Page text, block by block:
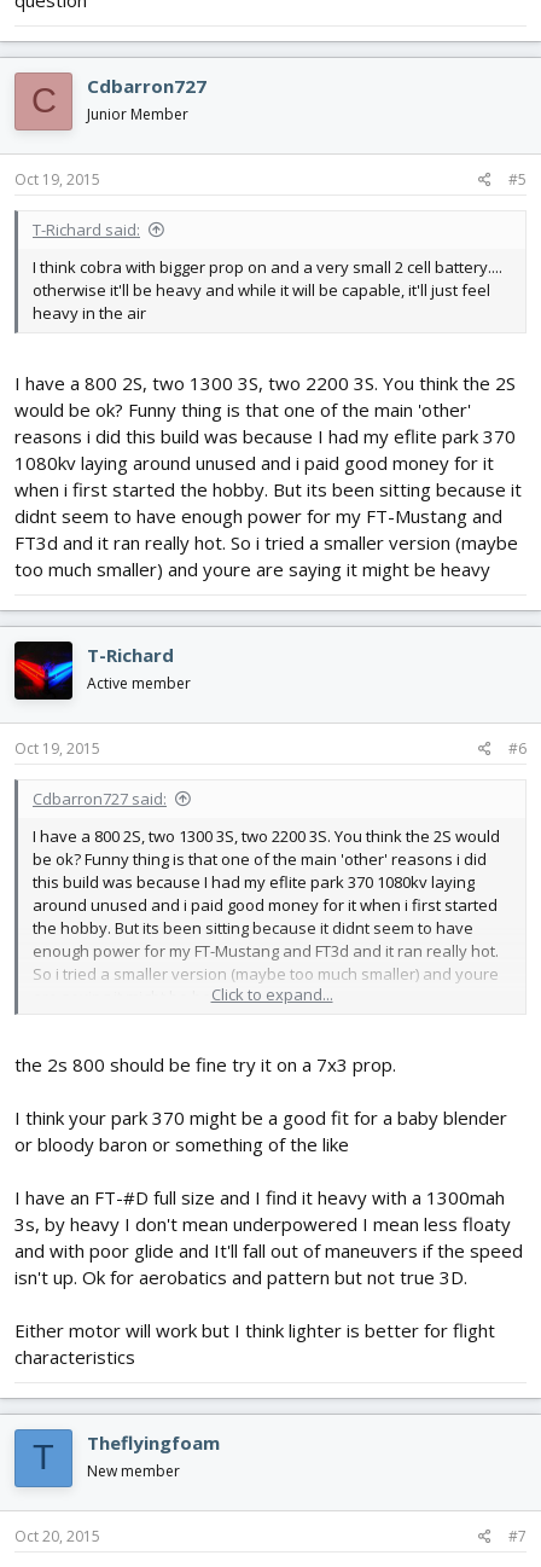
C Cdbarron727
Junior Member
Oct 19, 2015 #5
T-Richard said:
I think cobra with bigger prop on and a very small 2 cell battery....
otherwise it'll be heavy and while it will be capable, it'll just feel
heavy in the air
I have a 800 2S, two 1300 3S, two 2200 3S. You think the 2S
would be ok? Funny thing is that one of the main 'other'
reasons i did this build was because I had my eflite park 370
1080kv laying around unused and i paid good money for it
when i first started the hobby. But its been sitting because it
didnt seem to have enough power for my FT-Mustang and
FT3d and it ran really hot. So i tried a smaller version (maybe
too much smaller) and youre are saying it might be heavy
T-Richard
Active member
Oct 19, 2015 #6
Cdbarron727 said:
I have a 800 2S, two 1300 3S, two 2200 3S. You think the 2S would
be ok? Funny thing is that one of the main 'other' reasons i did
this build was because I had my eflite park 370 1080kv laying
around unused and i paid good money for it when i first started
the hobby. But its been sitting because it didnt seem to have
enough power for my FT-Mustang and FT3d and it ran really hot.
So i tried a smaller version (maybe too much smaller) and youre
are saying it might be heavyClick to expand...
the 2s 800 should be fine try it on a 7x3 prop.
I think your park 370 might be a good fit for a baby blender
or bloody baron or something of the like
I have an FT-#D full size and I find it heavy with a 1300mah
3s, by heavy I don't mean underpowered I mean less floaty
and with poor glide and It'll fall out of maneuvers if the speed
isn't up. Ok for aerobatics and pattern but not true 3D.
Either motor will work but I think lighter is better for flight
characteristics
T Theflyingfoam
New member
Oct 20, 2015 #7